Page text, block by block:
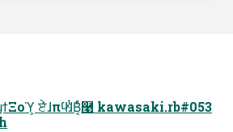
ਏͯ͘ɺπϥͯ͘ɺͭΒ͔ͬͨ࿩ kawasaki.rb#053